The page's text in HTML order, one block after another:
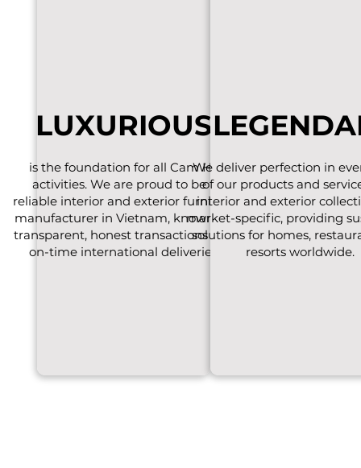
LUXURIOUS
is the foundation for all Cam Ha
activities. We are proud to be a
reliable interior and exterior furniture
manufacturer in Vietnam, known for
transparent, honest transactions and
on-time international deliveries.
We deliver perfection in
of our products and
interior and exterior
market-specific, providing
solutions for homes,
resorts worldwide.